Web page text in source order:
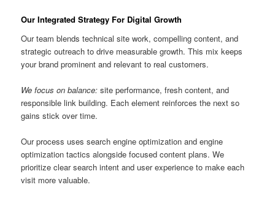
Our Integrated Strategy For Digital Growth
Our team blends technical site work, compelling content, and
strategic outreach to drive measurable growth. This mix keeps
your brand prominent and relevant to real customers.
We focus on balance: site performance, fresh content, and
responsible link building. Each element reinforces the next so
gains stick over time.
Our process uses search engine optimization and engine
optimization tactics alongside focused content plans. We
prioritize clear search intent and user experience to make each
visit more valuable.